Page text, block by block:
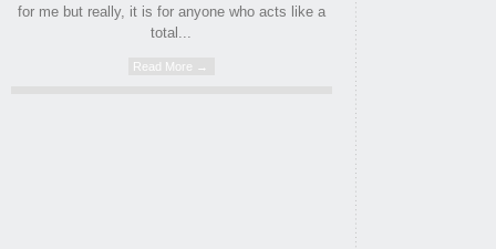
for me but really, it is for anyone who acts like a
total...
Read More →